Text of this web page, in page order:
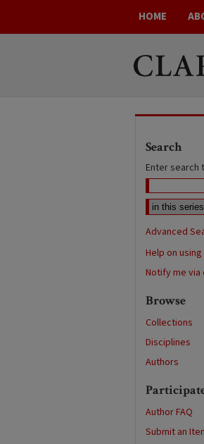
HOME
Search
Enter search
Advanced
Help on
Notify me via
Browse
Collections
Disciplines
Authors
Author FAQ
Submit an